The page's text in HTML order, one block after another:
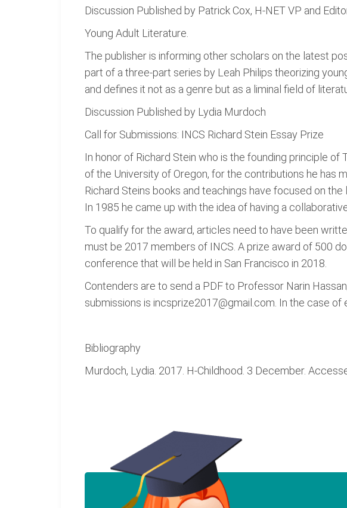
Discussion Published by Patrick Cox, H-NET VP and
Young Adult Literature.
The publisher is informing other scholars on the latest
part of a three-part series by Leah Philips theorizing
and defines it not as a genre but as a liminal field of
Discussion Published by Lydia Murdoch
Call for Submissions: INCS Richard Stein Essay Prize
In honor of Richard Stein who is the founding principle
of the University of Oregon, for the contributions he has
Richard Steins books and teachings have focused on
In 1985 he came up with the idea of having a
To qualify for the award, articles need to have been
must be 2017 members of INCS. A prize award of 500
conference that will be held in San Francisco in 2018.
Contenders are to send a PDF to Professor Narin
submissions is incsprize2017@gmail.com. In the case
Bibliography
Murdoch, Lydia. 2017. H-Childhood. 3 December.